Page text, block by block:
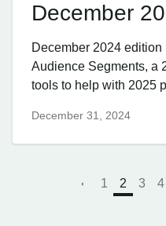
December
December 2024
Audience Segments, a
tools to help with 2025
December 31, 2024
1 2 3 4